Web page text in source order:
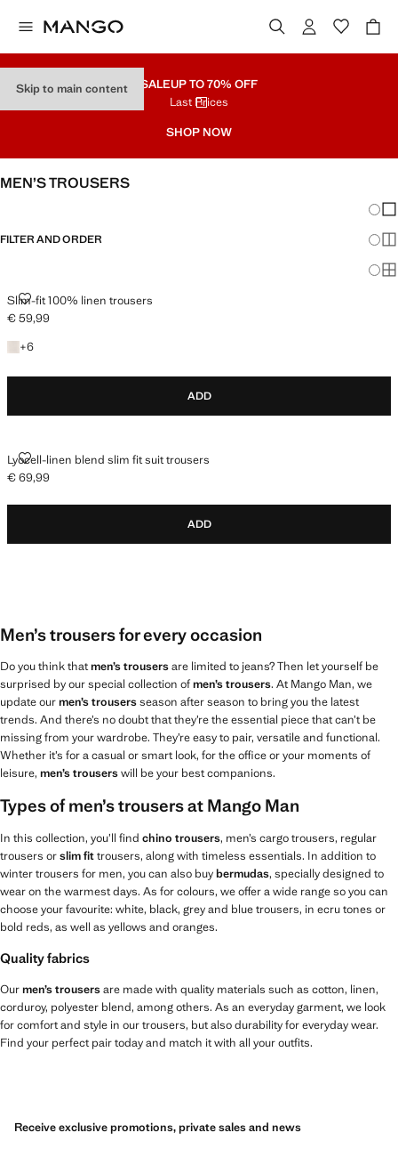
Skip to main content SALEUP TO 70% OFF
Last Prices
SHOP NOW
MEN’S TROUSERS
FILTER AND ORDER
Slim-fit 100% linen trousers
SLIM-FIT 100% LINEN TROUSERS
Current price [€ 59,99 ]
€ 59,99
+6
+6 colours
ADD
Lyocell-linen blend slim fit suit trousers
LYOCELL-LINEN BLEND SLIM FIT SUIT TROUSERS
Current price [€ 69,99 ]
€ 69,99
ADD
Men’s trousers for every occasion
Do you think thatmen’s trousersare limited to jeans? Then let yourself be
surprised by our special collection ofmen’s trousers. At Mango Man, we
update ourmen’s trousersseason after season to bring you the latest
trends. And there’s no doubt that they’re the essential piece that can’t be
missing from your wardrobe. They’re easy to pair, versatile and functional.
Whether it’s for a casual or smart look, for the office or your moments of
leisure, men’s trouserswill be your best companions.
Types of men’s trousers at Mango Man
In this collection, you’ll find chino trousers, men’s cargo trousers, regular
trousers orslim fittrousers, along with timeless essentials. In addition to
winter trousers for men, you can also buybermudas, specially designed to
wear on the warmest days. As for colours, we offer a wide range so you can
choose your favourite: white, black, grey and blue trousers, in ecru tones or
bold reds, as well as yellows and oranges.
Quality fabrics
Ourmen’s trousersare made with quality materials such as cotton, linen,
corduroy, polyester blend, among others. As an everyday garment, we look
for comfort and style in our trousers, but also durability for everyday wear.
Find your perfect pair today and match it with all your outfits.
Receive exclusive promotions, private sales and news